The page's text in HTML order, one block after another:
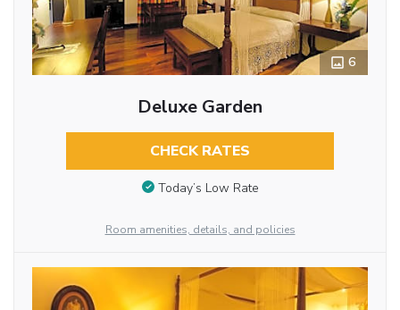
6
Deluxe Garden
CHECK RATES
Today’s Low Rate
Room amenities, details, and policies